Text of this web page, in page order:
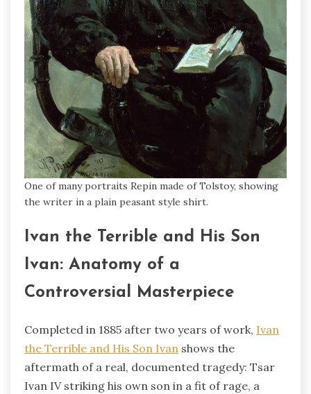
One of many portraits Repin made of Tolstoy, showing
the writer in a plain peasant style shirt.
Ivan the Terrible and His Son
Ivan: Anatomy of a
Controversial Masterpiece
Completed in 1885 after two years of work, Ivan
the Terrible and His Son Ivan shows the
aftermath of a real, documented tragedy: Tsar
Ivan IV striking his own son in a fit of rage, a